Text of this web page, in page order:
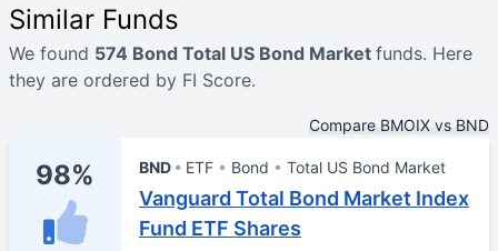
Similar Funds
We found 574 Bond Total US Bond Market funds. Here
they are ordered by FI Score.
Compare BMOIX vs BND
98% BND ETF Bond Total US Bond Market
Vanguard Total Bond Market Index
Fund ETF Shares